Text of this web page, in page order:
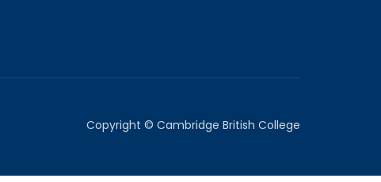
Copyright © Cambridge British College